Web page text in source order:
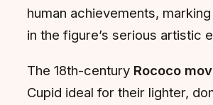
human achievements,
in the figure’s serious artistic
The 18th-century Rococo
Cupid ideal for their lighter,